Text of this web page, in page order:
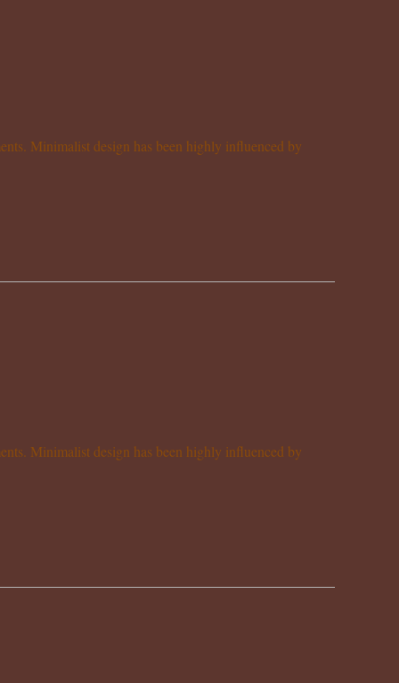
Minimalist design has been highly influenced by
Minimalist design has been highly influenced by